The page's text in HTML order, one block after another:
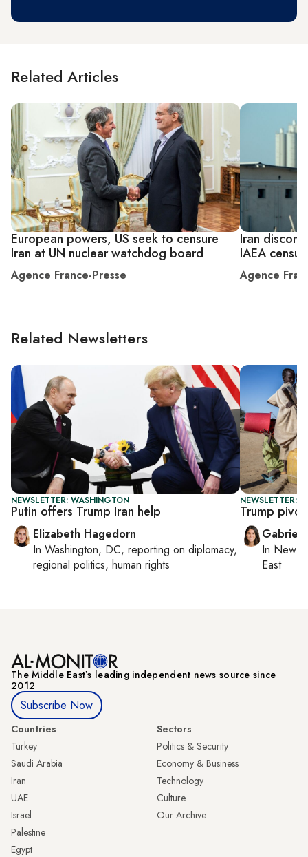
Related Articles
European powers, US seek to censure
Iran at UN nuclear watchdog board
Agence France-Presse
Iran
IAEA
Agence
Related Newsletters
NEWSLETTER: WASHINGTON
Putin offers Trump Iran help
Elizabeth Hagedorn
In Washington, DC, reporting on diplomacy,
regional politics, human rights
NEWSLETTER:
Trump
In New
East
The Middle Eastʼs leading independent news source since
2012
Subscribe Now
Countries
Turkey
Saudi Arabia
Iran
UAE
Israel
Palestine
Egypt
Sectors
Politics & Security
Economy & Business
Technology
Culture
Our Archive